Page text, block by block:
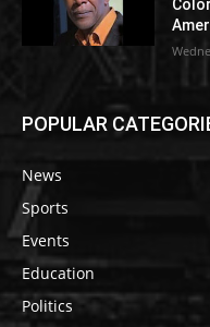
POPULAR
News
Sports
Events
Education
Politics